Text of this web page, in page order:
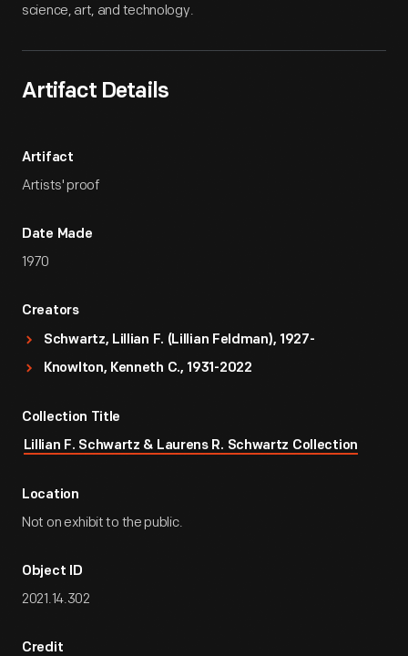
science, art, and technology.
Artifact Details
Artifact
Artists' proof
Date Made
1970
Creators
Schwartz, Lillian F. (Lillian Feldman), 1927-
Knowlton, Kenneth C., 1931-2022
Collection Title
Lillian F. Schwartz & Laurens R. Schwartz Collection
Location
Not on exhibit to the public.
Object ID
2021.14.302
Credit